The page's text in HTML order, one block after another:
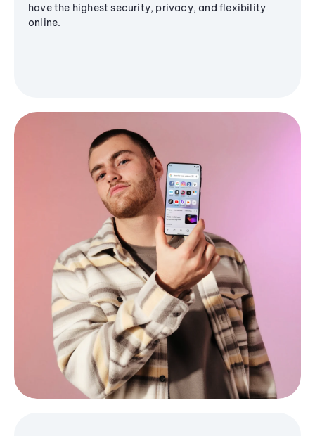
have the highest security, privacy, and flexibility
online.